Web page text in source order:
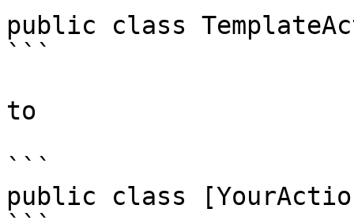
public class
```
to
```
public class